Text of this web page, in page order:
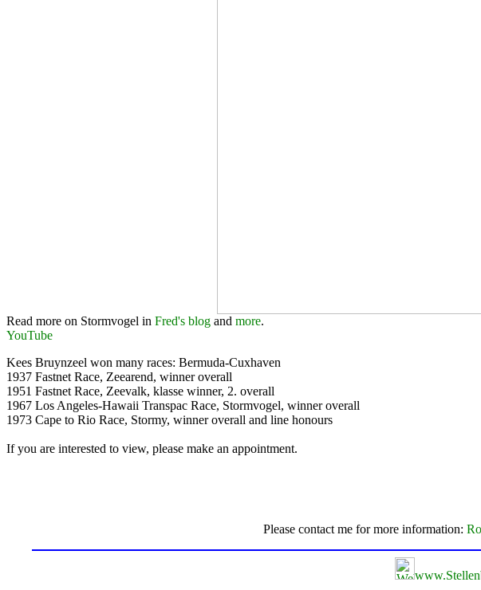
Read more on Stormvogel in Fred's blog and more.
YouTube
Kees Bruynzeel won many races: Bermuda-Cuxhaven
1937 Fastnet Race, Zeearend, winner overall
1951 Fastnet Race, Zeevalk, klasse winner, 2. overall
1967 Los Angeles-Hawaii Transpac Race, Stormvogel, winner overall
1973 Cape to Rio Race, Stormy, winner overall and line honours
If you are interested to view, please make an appointment.
Please contact me for more information: